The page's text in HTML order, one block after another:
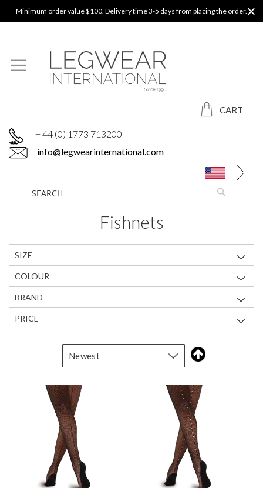
Minimum order value $100. Delivery time 3-5 days from placing the order.
CART
+ 44 (0) 1773 713200
info@legwearinternational.com
Fishnets
SIZE
COLOUR
BRAND
PRICE